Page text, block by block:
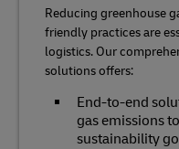
Reducing greenhouse
friendly practices are
logistics. Our
solutions offers:
End-to-end
gas emissions
sustainability